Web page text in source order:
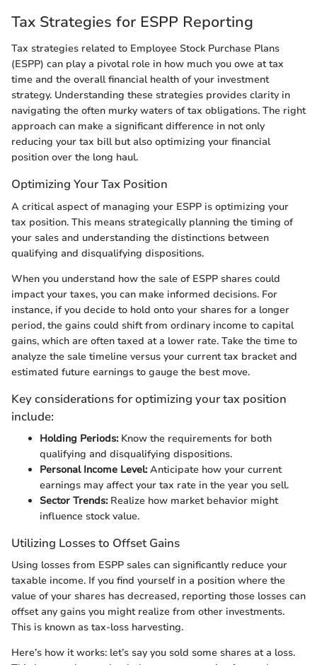
Tax Strategies for ESPP Reporting
Tax strategies related to Employee Stock Purchase Plans
(ESPP) can play a pivotal role in how much you owe at tax
time and the overall financial health of your investment
strategy. Understanding these strategies provides clarity in
navigating the often murky waters of tax obligations. The right
approach can make a significant difference in not only
reducing your tax bill but also optimizing your financial
position over the long haul.
Optimizing Your Tax Position
A critical aspect of managing your ESPP is optimizing your
tax position. This means strategically planning the timing of
your sales and understanding the distinctions between
qualifying and disqualifying dispositions.
When you understand how the sale of ESPP shares could
impact your taxes, you can make informed decisions. For
instance, if you decide to hold onto your shares for a longer
period, the gains could shift from ordinary income to capital
gains, which are often taxed at a lower rate. Take the time to
analyze the sale timeline versus your current tax bracket and
estimated future earnings to gauge the best move.
Key considerations for optimizing your tax position
include:
Holding Periods:Know the requirements for both
qualifying and disqualifying dispositions.
Personal Income Level:Anticipate how your current
earnings may affect your tax rate in the year you sell.
Sector Trends:Realize how market behavior might
influence stock value.
Utilizing Losses to Offset Gains
Using losses from ESPP sales can significantly reduce your
taxable income. If you find yourself in a position where the
value of your shares has decreased, reporting those losses can
offset any gains you might realize from other investments.
This is known as tax-loss harvesting.
Here’s how it works: let’s say you sold some shares at a loss.